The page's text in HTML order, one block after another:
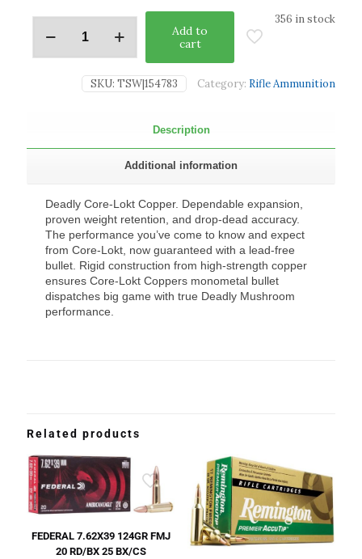
356 in stock
Add to
cart
SKU: TSW|154783 Category: Rifle Ammunition
Description
Additional information
Deadly Core-Lokt Copper. Dependable expansion,
proven weight retention, and drop-dead accuracy.
The performance you’ve come to know and expect
from Core-Lokt, now guaranteed with a lead-free
bullet. Rigid construction from high-strength copper
ensures Core-Lokt Coppers monometal bullet
dispatches big game with true Deadly Mushroom
performance.
Related products
FEDERAL 7.62X39 124GR FMJ
20 RD/BX 25 BX/CS